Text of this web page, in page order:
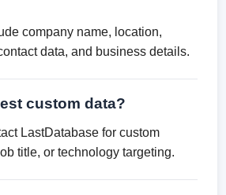
company name, location,
data, and business details.
custom data?
LastDatabase for custom
title, or technology targeting.